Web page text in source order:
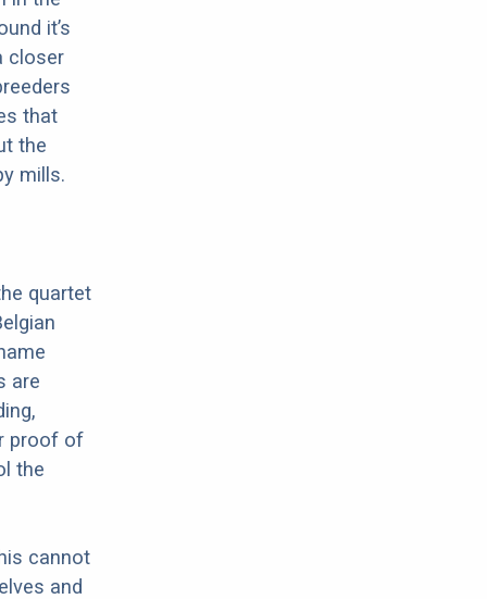
it’s
closer
that
the
mills.
quartet
are
proof of
the
cannot
and